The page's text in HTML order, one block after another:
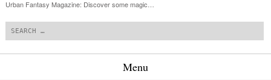
Urban Fantasy Magazine: Discover some magic…
Menu